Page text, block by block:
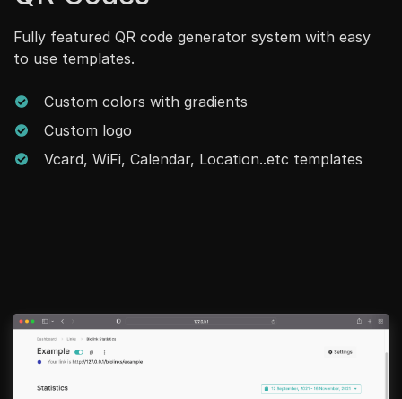
Fully featured QR code generator system with easy
to use templates.
Custom colors with gradients
Custom logo
Vcard, WiFi, Calendar, Location..etc templates